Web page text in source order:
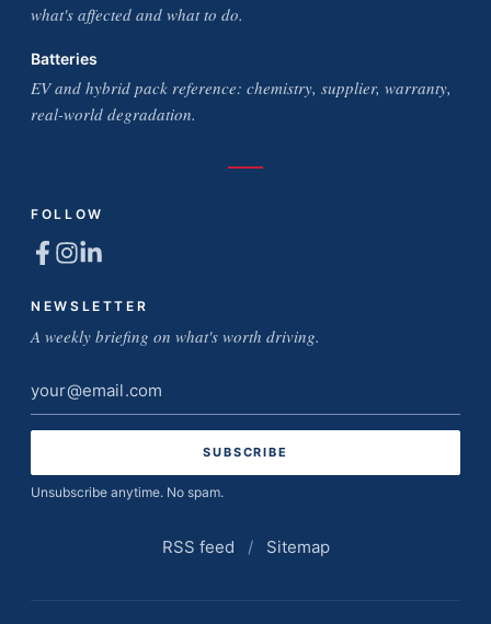
what's affected and what to do.
Batteries
EV and hybrid pack reference: chemistry, supplier, warranty,
real-world degradation.
FOLLOW
NEWSLETTER
A weekly briefing on what's worth driving.
Email
address
Unsubscribe anytime. No spam.
RSS feed / Sitemap